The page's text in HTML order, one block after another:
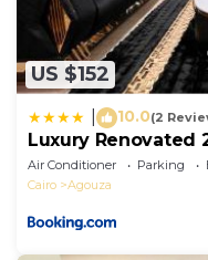
US $152
10.0(2
Luxury Renovated
Air Conditioner Parking
Cairo
Agouza